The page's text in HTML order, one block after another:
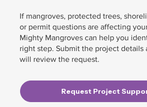
If mangroves, protected trees,
or permit questions are affecting
Mighty Mangroves can help you
right step. Submit the project details
will review the request.
Request Project